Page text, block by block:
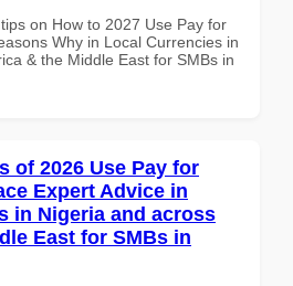
on How to 2027 Use Pay for
Why in Local Currencies in
& the Middle East for SMBs in
of 2026 Use Pay for
Expert Advice in
in Nigeria and across
East for SMBs in